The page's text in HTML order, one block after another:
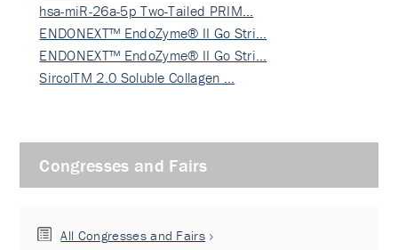
hsa-miR-26a-5p Two-Tailed PRIM…
ENDONEXT™ EndoZyme® II Go Stri…
ENDONEXT™ EndoZyme® II Go Stri…
SircolTM 2.0 Soluble Collagen …
Congresses and Fairs
All Congresses and Fairs